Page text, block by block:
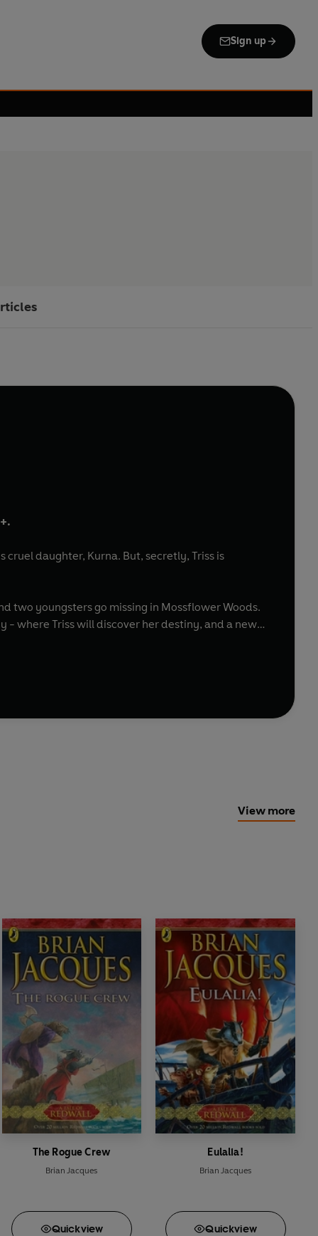
Sign up
daughter, Kurna. But, secretly, Triss is
two youngsters go missing in Mossflower Woods.
- where Triss will discover her destiny, and a new
View more
The Rogue Crew
Brian Jacques
Quickview
Eulalia!
Brian Jacques
Quickview